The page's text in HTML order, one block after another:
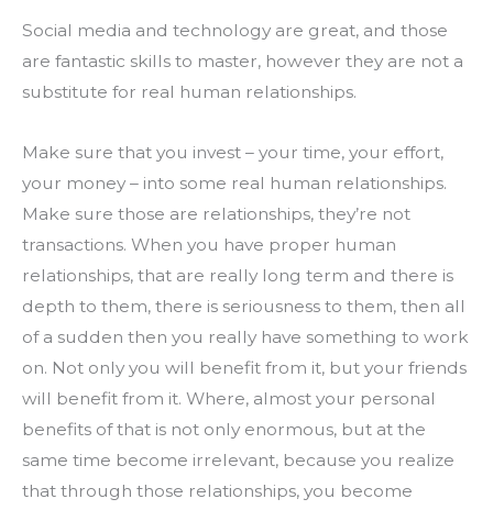
Social media and technology are great, and those
are fantastic skills to master, however they are not a
substitute for real human relationships.
Make sure that you invest – your time, your effort,
your money – into some real human relationships.
Make sure those are relationships, they’re not
transactions. When you have proper human
relationships, that are really long term and there is
depth to them, there is seriousness to them, then all
of a sudden then you really have something to work
on. Not only you will benefit from it, but your friends
will benefit from it. Where, almost your personal
benefits of that is not only enormous, but at the
same time become irrelevant, because you realize
that through those relationships, you become